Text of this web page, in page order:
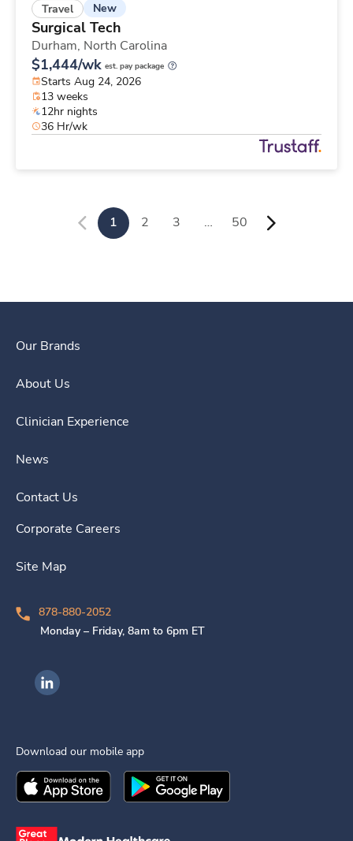
Travel New
Surgical Tech
Durham, North Carolina
$1,444/wk est. pay package
Starts Aug 24, 2026
13 weeks
12hr nights
36 Hr/wk
1 2 3 … 50
Our Brands
About Us
Clinician Experience
News
Contact Us
Corporate Careers
Site Map
878-880-2052
Monday – Friday, 8am to 6pm ET
Ingenovis Health on LinkedIn
Download our mobile app
Download theIngenovis HealthMobile App on the
Download theIngenovis Health